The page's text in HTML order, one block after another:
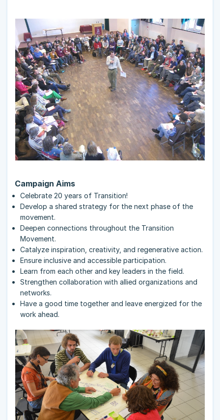
Campaign Aims
Celebrate 20 years of Transition!
Develop a shared strategy for the next phase of the
movement.
Deepen connections throughout the Transition
Movement.
Catalyze inspiration, creativity, and regenerative action.
Ensure inclusive and accessible participation.
Learn from each other and key leaders in the field.
Strengthen collaboration with allied organizations and
networks.
Have a good time together and leave energized for the
work ahead.